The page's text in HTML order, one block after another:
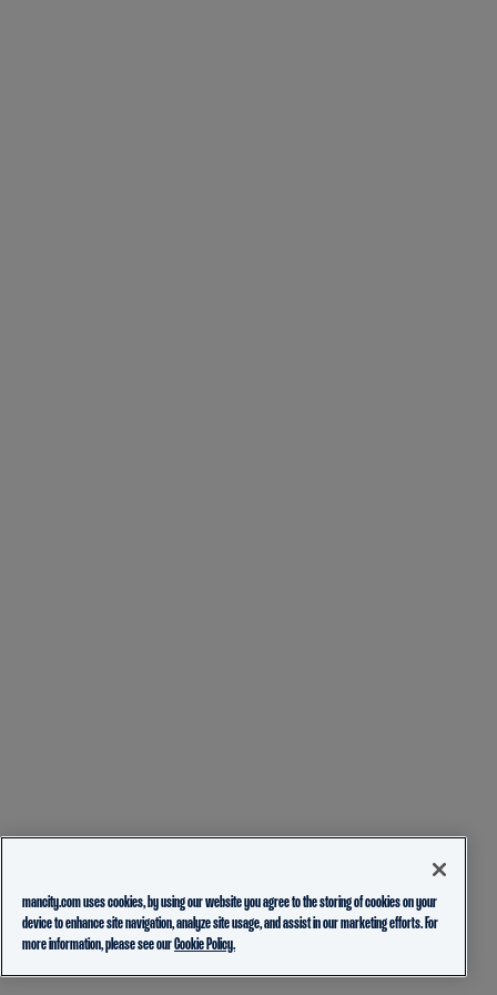
mancity.com uses cookies, by using our website you agree to the storing of cookies on your
device to enhance site navigation, analyze site usage, and assist in our marketing efforts. For
more information, please see ourCookie Policy.